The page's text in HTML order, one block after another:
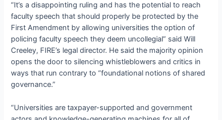
“It’s a disappointing ruling and has the potential to reach
faculty speech that should properly be protected by the
First Amendment by allowing universities the option of
policing faculty speech they deem uncollegial” said Will
Creeley, FIRE’s legal director. He said the majority opinion
opens the door to silencing whistleblowers and critics in
ways that run contrary to “foundational notions of shared
governance.”
“Universities are taxpayer-supported and government